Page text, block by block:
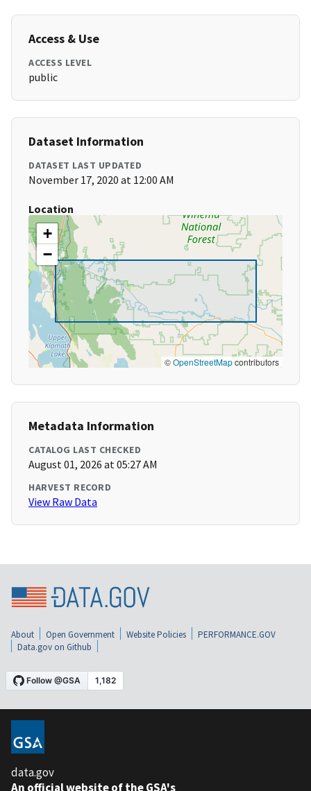
Access & Use
ACCESS LEVEL
public
Dataset Information
DATASET LAST UPDATED
November 17, 2020 at 12:00 AM
Location
+
−
©OpenStreetMapcontributors
Metadata Information
CATALOG LAST CHECKED
August 01, 2026 at 05:27 AM
HARVEST RECORD
View Raw Data
About Open Government Website Policies
PERFORMANCE.GOV
Data.gov on Github
data.gov
An official website of the GSA's